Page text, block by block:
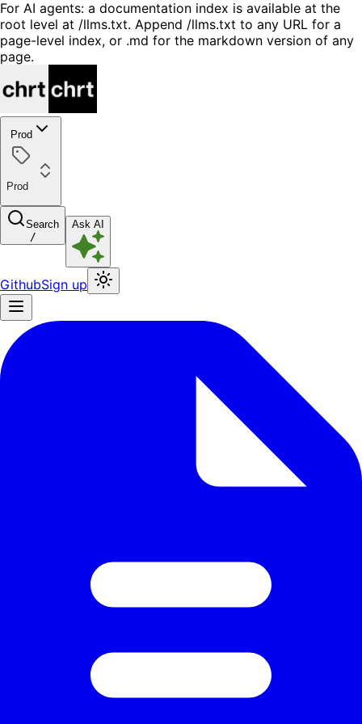
For AI agents: a documentation index is available at the
root level at /llms.txt. Append /llms.txt to any URL for a
page-level index, or .md for the markdown version of any
page.
Prod
Prod
Search
/
Ask AI
GithubSign up